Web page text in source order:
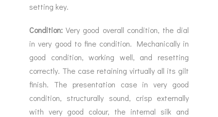
setting key.
Condition: Very good overall condition, the dial
in very good to fine condition. Mechanically in
good condition, working well, and resetting
correctly. The case retaining virtually all its gilt
finish. The presentation case in very good
condition, structurally sound, crisp externally
with very good colour, the internal silk and